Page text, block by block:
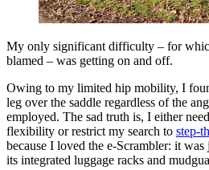
My only significant difficulty – for
blamed – was getting on and off.
Owing to my limited hip mobility, I
leg over the saddle regardless of the
employed. The sad truth is, I either
flexibility or restrict my search to step-
because I loved the e-Scrambler: it
its integrated luggage racks and